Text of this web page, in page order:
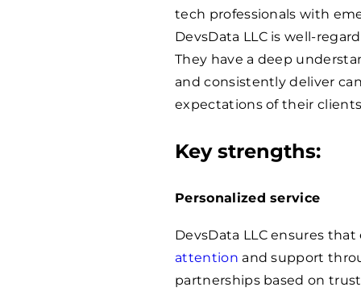
tech professionals with
DevsData LLC is well-
They have a deep
and consistently deliver
expectations of their
Key strengths:
Personalized service
DevsData LLC ensures
attention and support
partnerships based on